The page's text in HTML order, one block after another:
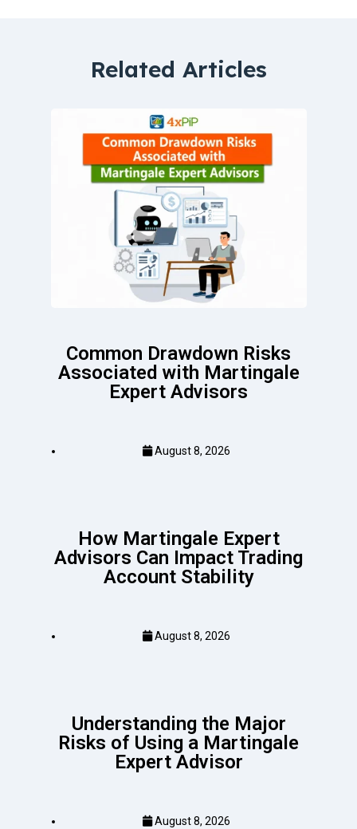
Related Articles
Common Drawdown Risks
Associated with Martingale
Expert Advisors
August 8, 2026
How Martingale Expert
Advisors Can Impact Trading
Account Stability
August 8, 2026
Understanding the Major
Risks of Using a Martingale
Expert Advisor
August 8, 2026